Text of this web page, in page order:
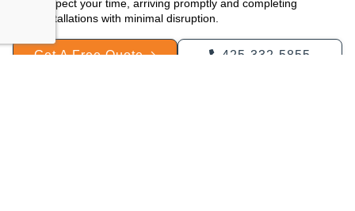
respect your time, arriving promptly and completing
installations with minimal disruption.
Get A Free Quote 425-332-5855